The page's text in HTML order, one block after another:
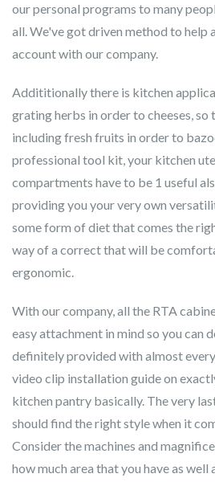
our personal programs to many
all. We've got driven method to help
account with our company.
Addititionally there is kitchen
grating herbs in order to cheeses,
including fresh fruits in order to
professional tool kit, your kitchen
compartments have to be 1 useful
providing you your very own
some form of diet that comes the
way of a correct that will be
ergonomic.
With our company, all the RTA
easy attachment in mind so you can
definitely provided with almost every
video clip installation guide on
kitchen pantry basically. The very
should find the right style when it
Consider the machines and
how much area that you have as